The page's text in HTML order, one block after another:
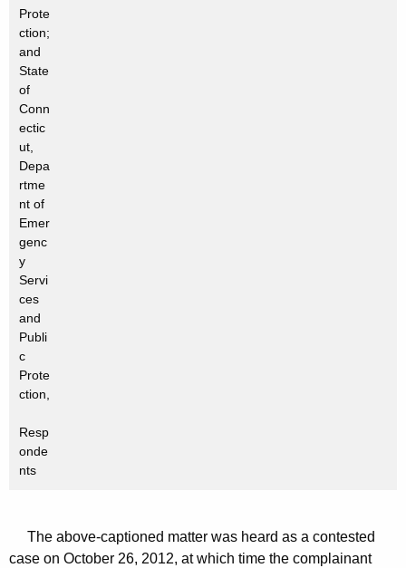
Prote
ction;
and
State
of
Conn
ectic
ut,
Depa
rtme
nt of
Emer
genc
y
Servi
ces
and
Publi
c
Prote
ction,
Resp
onde
nts
The above-captioned matter was heard as a contested
case on October 26, 2012, at which time the complainant